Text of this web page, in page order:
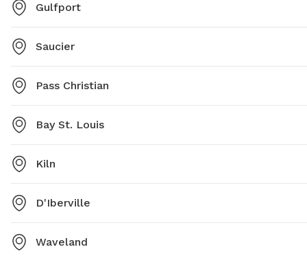
Gulfport
Saucier
Pass Christian
Bay St. Louis
Kiln
D'Iberville
Waveland